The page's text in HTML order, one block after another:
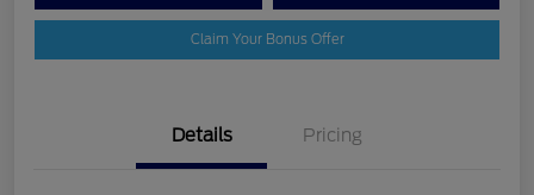
Claim Your Bonus Offer
Details Pricing